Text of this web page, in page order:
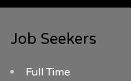
Job Seekers
Full Time